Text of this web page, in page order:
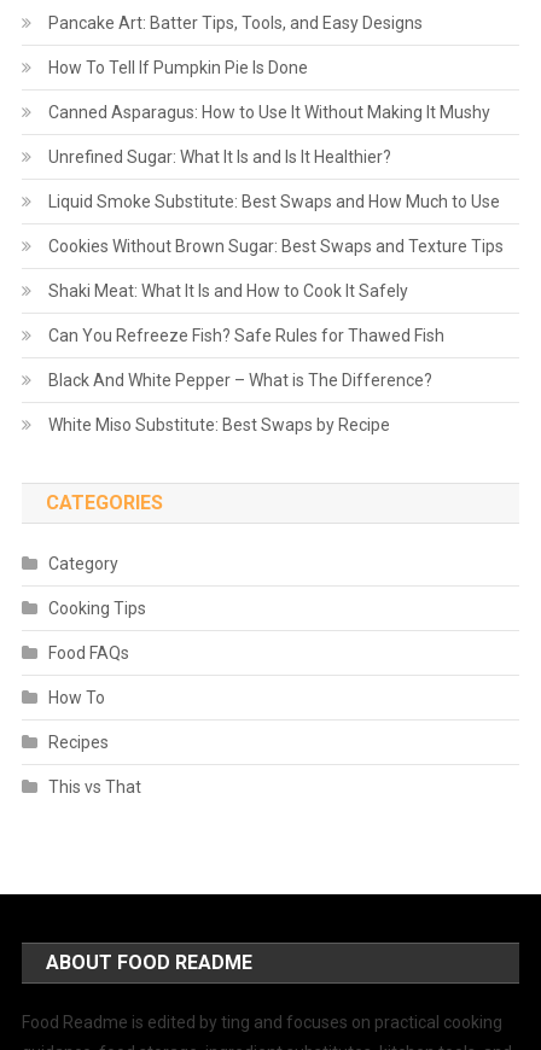
Pancake Art: Batter Tips, Tools, and Easy Designs
How To Tell If Pumpkin Pie Is Done
Canned Asparagus: How to Use It Without Making It Mushy
Unrefined Sugar: What It Is and Is It Healthier?
Liquid Smoke Substitute: Best Swaps and How Much to Use
Cookies Without Brown Sugar: Best Swaps and Texture Tips
Shaki Meat: What It Is and How to Cook It Safely
Can You Refreeze Fish? Safe Rules for Thawed Fish
Black And White Pepper – What is The Difference?
White Miso Substitute: Best Swaps by Recipe
CATEGORIES
Category
Cooking Tips
Food FAQs
How To
Recipes
This vs That
ABOUT FOOD README
Food Readme is edited by ting and focuses on practical cooking